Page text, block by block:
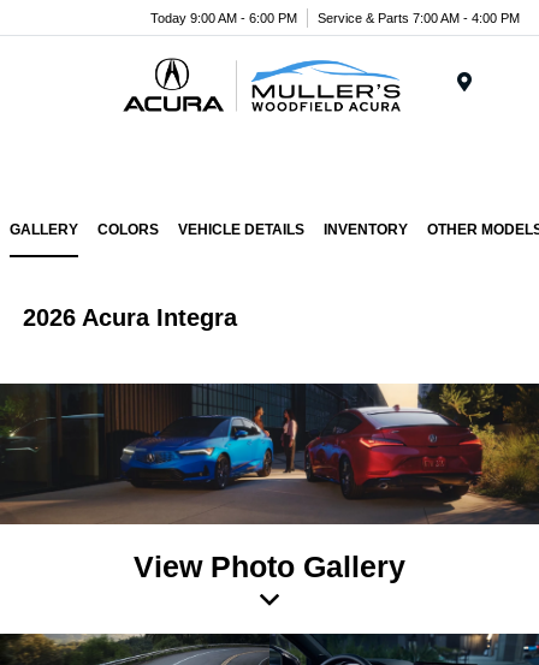
Today 9:00 AM - 6:00 PM Service & Parts 7:00 AM - 4:00 PM
GALLERY COLORS VEHICLE DETAILS INVENTORY OTHER
2026 Acura Integra
View Photo Gallery